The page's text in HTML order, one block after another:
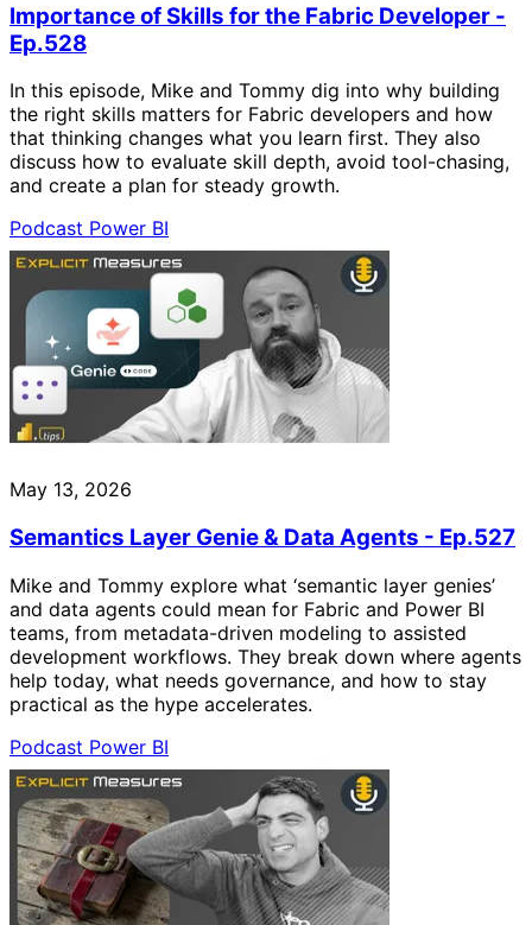
Importance of Skills for the Fabric Developer -
Ep.528
In this episode, Mike and Tommy dig into why building
the right skills matters for Fabric developers and how
that thinking changes what you learn first. They also
discuss how to evaluate skill depth, avoid tool-chasing,
and create a plan for steady growth.
Podcast Power BI
May 13, 2026
Semantics Layer Genie & Data Agents - Ep.527
Mike and Tommy explore what ‘semantic layer genies’
and data agents could mean for Fabric and Power BI
teams, from metadata-driven modeling to assisted
development workflows. They break down where agents
help today, what needs governance, and how to stay
practical as the hype accelerates.
Podcast Power BI